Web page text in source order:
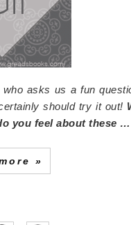
asks us a fun
should try it out!
you feel about these …
»